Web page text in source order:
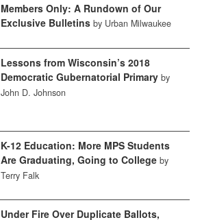
Members Only: A Rundown of Our
Exclusive Bulletins by Urban Milwaukee
Lessons from Wisconsin’s 2018
Democratic Gubernatorial Primary by
John D. Johnson
K-12 Education: More MPS Students
Are Graduating, Going to College by
Terry Falk
Under Fire Over Duplicate Ballots,